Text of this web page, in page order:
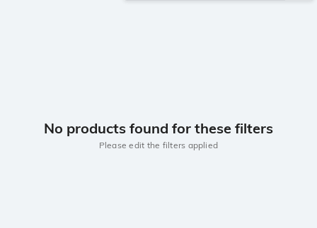
No products found for these filters
Please edit the filters applied